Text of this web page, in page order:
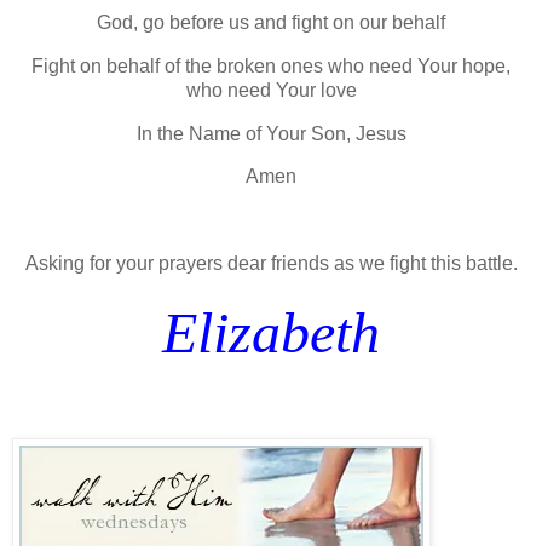
God, go before us and fight on our behalf
Fight on behalf of the broken ones who need Your hope,
who need Your love
In the Name of Your Son, Jesus
Amen
Asking for your prayers dear friends as we fight this battle.
Elizabeth